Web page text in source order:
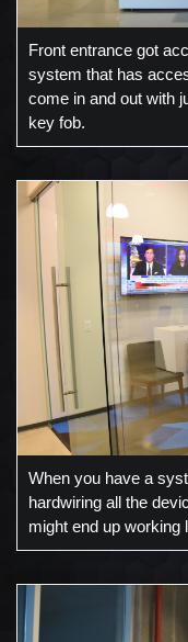
Front entrance got
system that has
come in and out with
key fob.
When you have a
hardwiring all the
might end up working